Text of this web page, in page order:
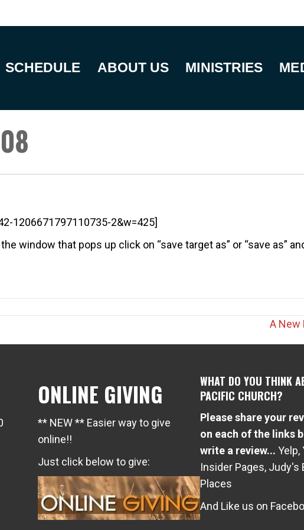
SCHEDULE ABOUT US MINISTRIES
1206671797110735-2&w=425]
window that pops up click on “save target as” or “save as”
A New
ONLINE GIVING
** NEW ** Easier way to give
online!!
Just click below to give:
WHAT DO YOU THINK
PACIFIC CHURCH?
Please share your
on each of the links
write a review... Yelp,
Insider Pages, Judy's
Places
And Like us on